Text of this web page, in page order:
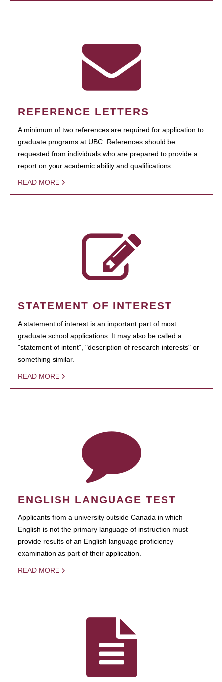
REFERENCE LETTERS
A minimum of two references are required for application to
graduate programs at UBC. References should be
requested from individuals who are prepared to provide a
report on your academic ability and qualifications.
READ MORE
STATEMENT OF INTEREST
A statement of interest is an important part of most
graduate school applications. It may also be called a
"statement of intent", "description of research interests" or
something similar.
READ MORE
ENGLISH LANGUAGE TEST
Applicants from a university outside Canada in which
English is not the primary language of instruction must
provide results of an English language proficiency
examination as part of their application.
READ MORE